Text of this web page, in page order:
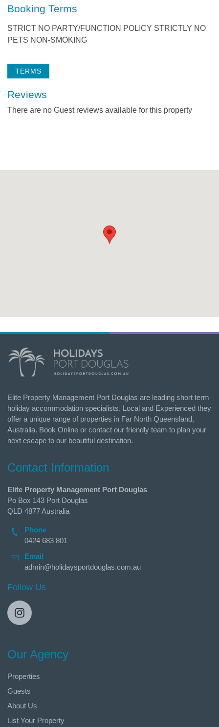
Booking Terms
STRICT NO PARTY/FUNCTION POLICY STRICTLY NO
PETS NON-SMOKING
TERMS
Reviews
There are no Guest reviews available for this property
Elite Property Management Port Douglas are leading short term
holiday accommodation specialists. Local and Experienced they
offer a unique range of properties in Far North Queensland,
Australia. Book Online or contact our friendly team to plan your
next escape to our beautiful destination.
Contact Information
Elite Property Management Port Douglas
Po Box 143 Port Douglas
QLD 4877 Australia
Phone
0424 683 801
Email
admin@holidaysportdouglas.com.au
Follow Us
Our Agency
Properties
Guests
About Us
List Your Property